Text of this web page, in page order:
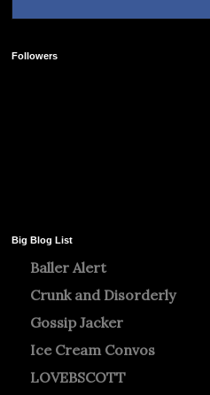
Followers
Big Blog List
Baller Alert
Crunk and Disorderly
Gossip Jacker
Ice Cream Convos
LOVEBSCOTT